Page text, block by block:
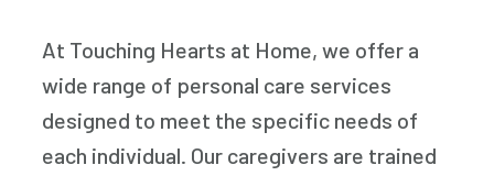
At Touching Hearts at Home, we offer a
wide range of personal care services
designed to meet the specific needs of
each individual. Our caregivers are trained